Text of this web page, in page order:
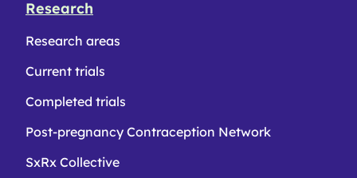
Research
Research areas
Current trials
Completed trials
Post-pregnancy Contraception Network
SxRx Collective